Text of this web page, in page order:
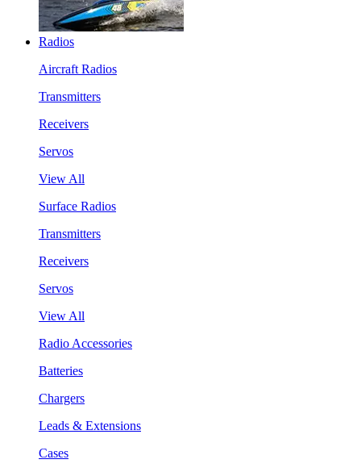
Radios
Aircraft Radios
Transmitters
Receivers
Servos
View All
Surface Radios
Transmitters
Receivers
Servos
View All
Radio Accessories
Batteries
Chargers
Leads & Extensions
Cases